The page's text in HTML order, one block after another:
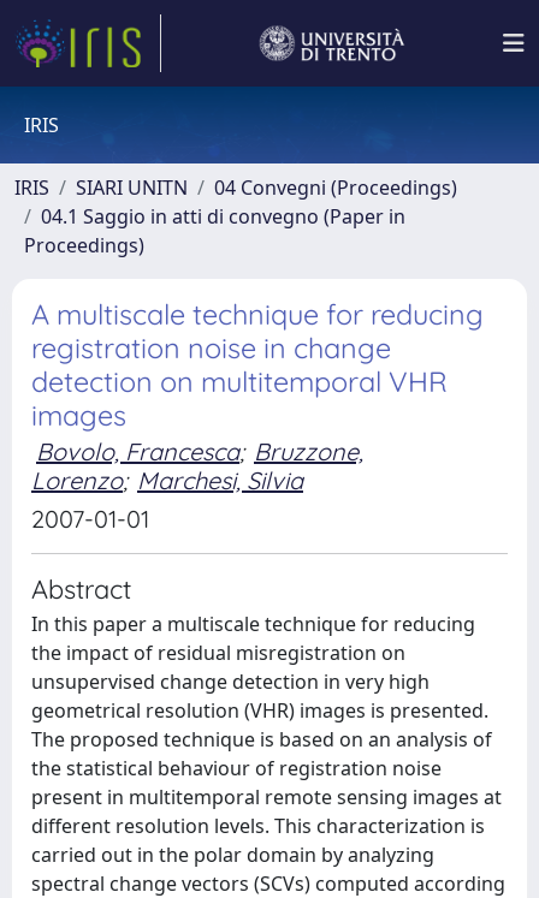
IRIS
IRIS SIARI UNITN
04 Convegni (Proceedings)
04.1 Saggio in atti di convegno (Paper in
Proceedings)
A multiscale technique for reducing
registration noise in change
detection on multitemporal VHR
images
Bovolo, Francesca; Bruzzone,
Lorenzo; Marchesi, Silvia
2007-01-01
Abstract
In this paper a multiscale technique for reducing
the impact of residual misregistration on
unsupervised change detection in very high
geometrical resolution (VHR) images is presented.
The proposed technique is based on an analysis of
the statistical behaviour of registration noise
present in multitemporal remote sensing images at
different resolution levels. This characterization is
carried out in the polar domain by analyzing
spectral change vectors (SCVs) computed according